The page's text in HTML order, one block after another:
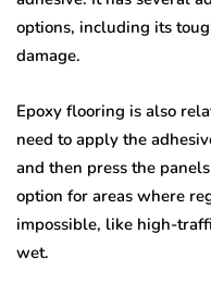
options, including its
damage.
Epoxy flooring is also
need to apply the
and then press the
option for areas where
impossible, like high-
wet.